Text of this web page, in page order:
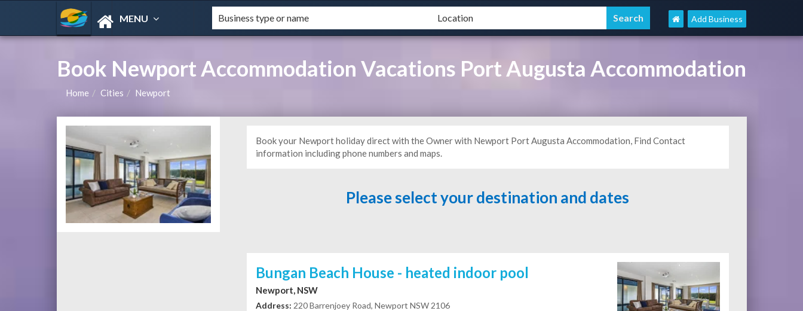
MENU Add Business
Book Newport Accommodation Vacations Port Augusta Accommodation
Home Cities Newport
Book your Newport holiday direct with the Owner with Newport Port Augusta Accommodation, Find Contact
information including phone numbers and maps.
Please select your destination and dates
Bungan Beach House - heated indoor pool
Newport, NSW
Address: 220 Barrenjoey Road, Newport NSW 2106